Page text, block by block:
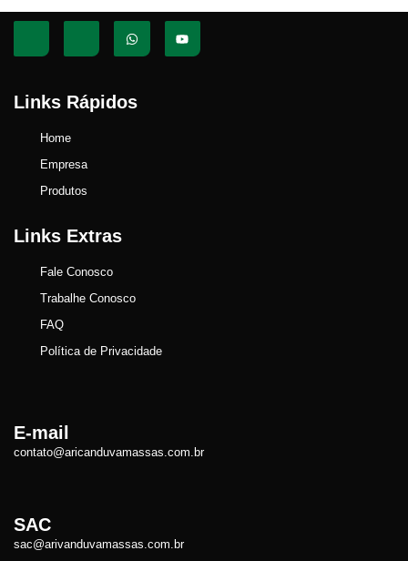
Links Rápidos
Home
Empresa
Produtos
Links Extras
Fale Conosco
Trabalhe Conosco
FAQ
Política de Privacidade
E-mail
contato@aricanduvamassas.com.br
SAC
sac@arivanduvamassas.com.br